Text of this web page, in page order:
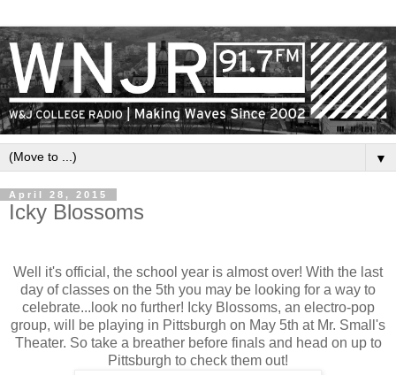
▼
April 28, 2015
Icky Blossoms
Well it's official, the school year is almost over! With the last
day of classes on the 5th you may be looking for a way to
celebrate...look no further! Icky Blossoms, an electro-pop
group, will be playing in Pittsburgh on May 5th at Mr. Small's
Theater. So take a breather before finals and head on up to
Pittsburgh to check them out!